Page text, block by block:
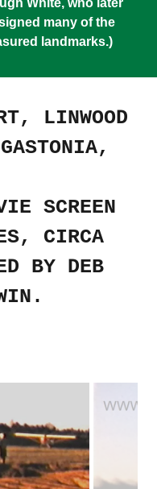
many of the
landmarks.)
LINWOOD
SCREEN
CIRCA
BY DEB